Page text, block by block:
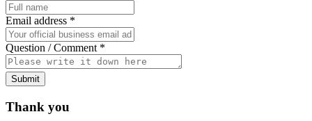
Email address *
Question / Comment *
Submit
Thank you